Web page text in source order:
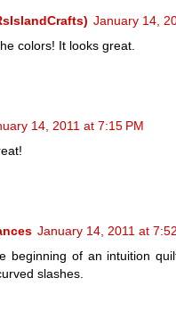
January 14,
colors! It looks great.
14, 2011 at 7:15 PM
January 14, 2011 at
beginning of an intuition
slashes.